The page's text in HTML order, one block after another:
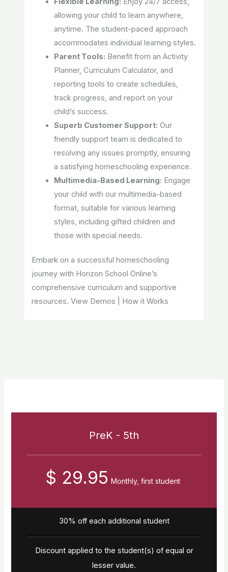
allowing your child to learn anywhere,
anytime. The student-paced approach
accommodates individual learning styles.
Parent Tools: Benefit from an Activity
Planner, Curriculum Calculator, and
reporting tools to create schedules,
track progress, and report on your
child’s success.
Superb Customer Support: Our
friendly support team is dedicated to
resolving any issues promptly, ensuring
a satisfying homeschooling experience.
Multimedia-Based Learning: Engage
your child with our multimedia-based
format, suitable for various learning
styles, including gifted children and
those with special needs.
Embark on a successful homeschooling
journey with Horizon School Online’s
comprehensive curriculum and supportive
resources. View Demos | How it Works
PreK - 5th
$ 29.95 Monthly, first student
30% off each additional student
Discount applied to the student(s) of equal or
lesser value.